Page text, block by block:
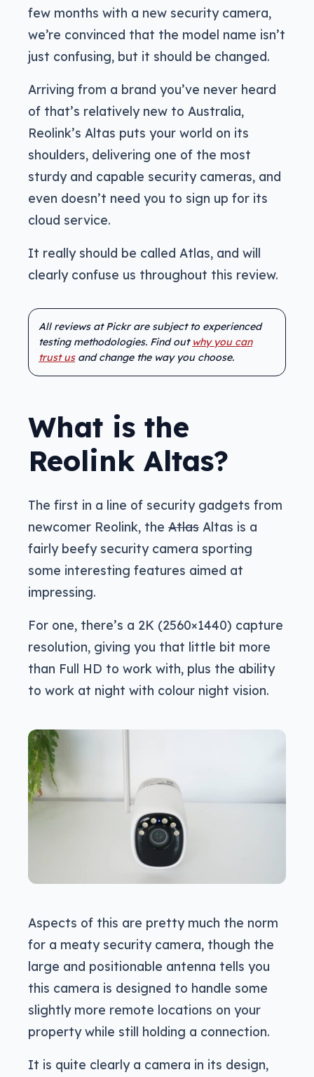
few months with a new security camera,
we’re convinced that the model name isn’t
just confusing, but it should be changed.
Arriving from a brand you’ve never heard
of that’s relatively new to Australia,
Reolink’s Altas puts your world on its
shoulders, delivering one of the most
sturdy and capable security cameras, and
even doesn’t need you to sign up for its
cloud service.
It really should be called Atlas, and will
clearly confuse us throughout this review.
All reviews at Pickr are subject to experienced
testing methodologies. Find out why you can
trust usand change the way you choose.
What is the
Reolink Altas?
The first in a line of security gadgets from
newcomer Reolink, the Atlas Altas is a
fairly beefy security camera sporting
some interesting features aimed at
impressing.
For one, there’s a 2K (2560×1440) capture
resolution, giving you that little bit more
than Full HD to work with, plus the ability
to work at night with colour night vision.
Aspects of this are pretty much the norm
for a meaty security camera, though the
large and positionable antenna tells you
this camera is designed to handle some
slightly more remote locations on your
property while still holding a connection.
It is quite clearly a camera in its design,